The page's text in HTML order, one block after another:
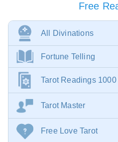
Free
All Divinations
Fortune Telling
Tarot Readings 1000
Tarot Master
Free Love Tarot